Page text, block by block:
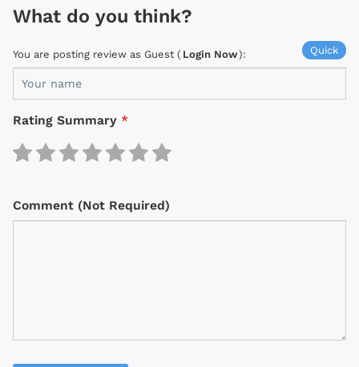
What do you think?
Quick
You are posting review as Guest ( Login Now):
Rating Summary *
Comment (Not Required)